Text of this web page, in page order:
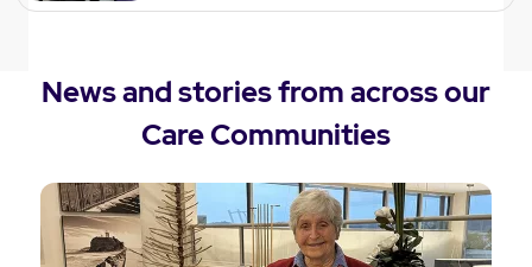
News and stories from across our
Care Communities